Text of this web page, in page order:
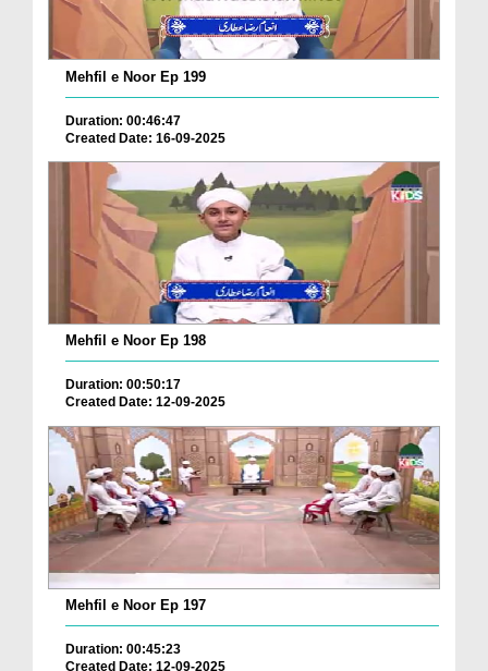
Mehfil e Noor Ep 199
Duration: 00:46:47
Created Date: 16-09-2025
Mehfil e Noor Ep 198
Duration: 00:50:17
Created Date: 12-09-2025
Mehfil e Noor Ep 197
Duration: 00:45:23
Created Date: 12-09-2025